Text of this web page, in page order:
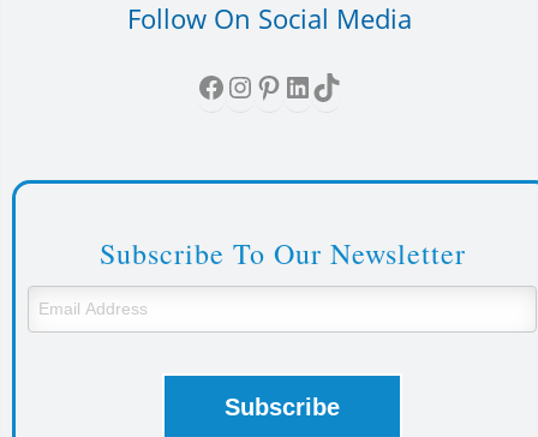
Follow On Social Media
Facebook
Instagram
Pinterest
LinkedIn
TikTok
Subscribe To Our Newsletter